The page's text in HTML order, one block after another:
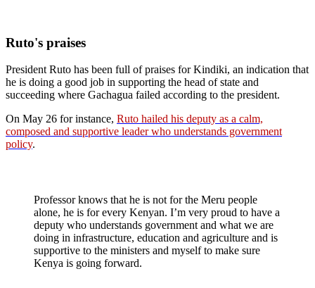
Ruto's praises
President Ruto has been full of praises for Kindiki, an indication that
he is doing a good job in supporting the head of state and
succeeding where Gachagua failed according to the president.
On May 26 for instance, Ruto hailed his deputy as a calm,
composed and supportive leader who understands government
policy.
Professor knows that he is not for the Meru people
alone, he is for every Kenyan. I’m very proud to have a
deputy who understands government and what we are
doing in infrastructure, education and agriculture and is
supportive to the ministers and myself to make sure
Kenya is going forward.